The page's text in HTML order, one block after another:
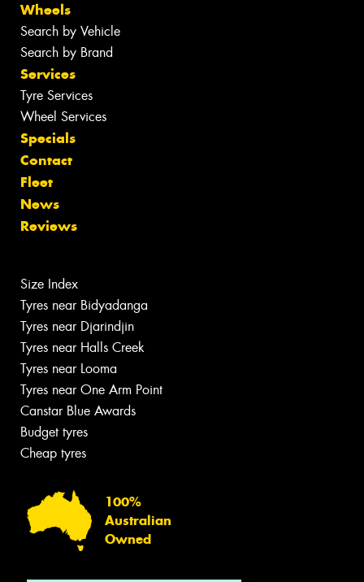
Wheels
Search by Vehicle
Search by Brand
Services
Tyre Services
Wheel Services
Specials
Contact
Fleet
News
Reviews
Size Index
Tyres near Bidyadanga
Tyres near Djarindjin
Tyres near Halls Creek
Tyres near Looma
Tyres near One Arm Point
Canstar Blue Awards
Budget tyres
Cheap tyres
100%
Australian
Owned